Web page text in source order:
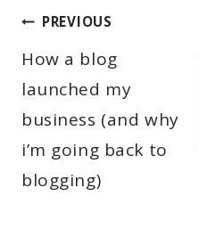
POST
PREVIOUS
How a blog
launched my
business (and why
i’m going back to
blogging)